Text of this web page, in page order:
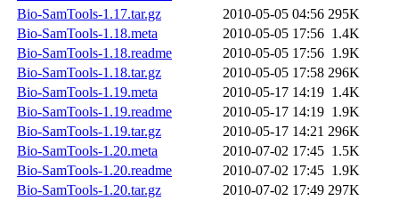
Bio-SamTools-1.17.tar.gz
2010-05-05 04:56 295K
Bio-SamTools-1.18.meta
2010-05-05 17:56 1.4K
Bio-SamTools-1.18.readme
2010-05-05 17:56 1.9K
Bio-SamTools-1.18.tar.gz
2010-05-05 17:58 296K
Bio-SamTools-1.19.meta
2010-05-17 14:19 1.4K
Bio-SamTools-1.19.readme
2010-05-17 14:19 1.9K
Bio-SamTools-1.19.tar.gz
2010-05-17 14:21 296K
Bio-SamTools-1.20.meta
2010-07-02 17:45 1.5K
Bio-SamTools-1.20.readme
2010-07-02 17:45 1.9K
Bio-SamTools-1.20.tar.gz
2010-07-02 17:49 297K